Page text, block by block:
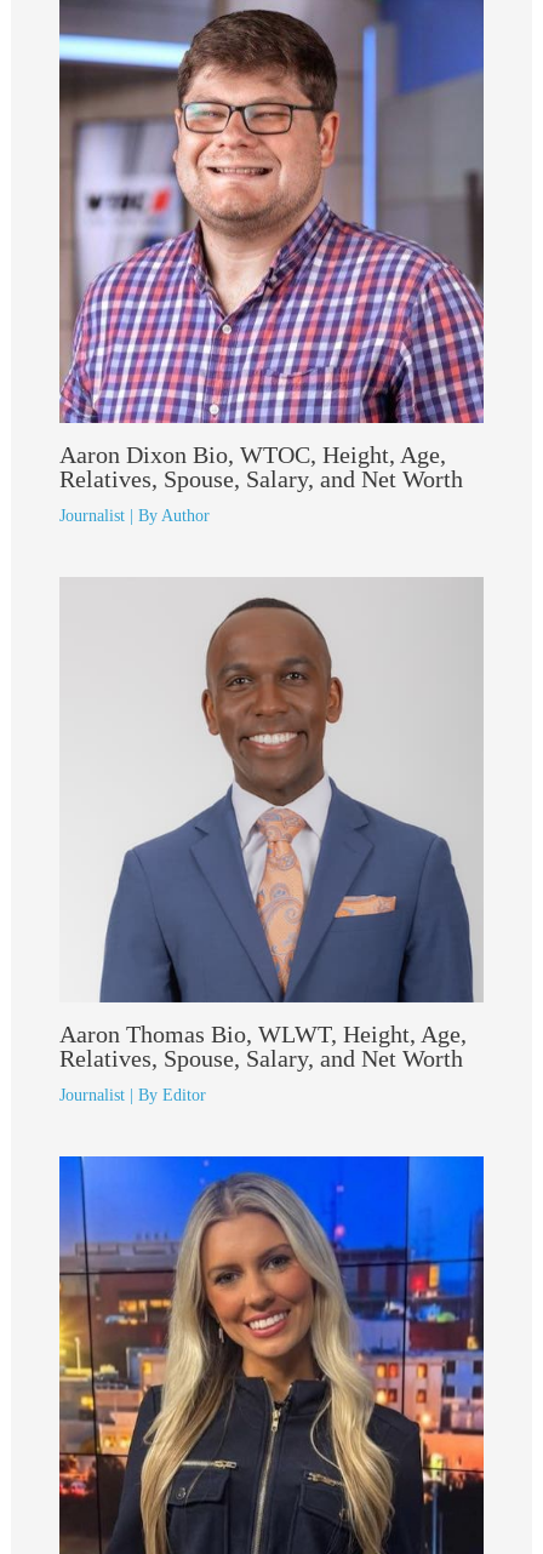
Aaron Dixon Bio, WTOC, Height, Age,
Relatives, Spouse, Salary, and Net Worth
Journalist| By Author
Aaron Thomas Bio, WLWT, Height, Age,
Relatives, Spouse, Salary, and Net Worth
Journalist| By Editor